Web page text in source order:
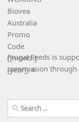
Frugal Feeds is
commission
Search
for: